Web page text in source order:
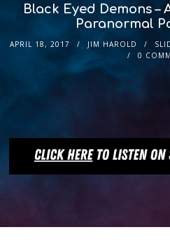
Black Eyed Demons –
Paranormal
APRIL 18, 2017 JIM HAROLD
0